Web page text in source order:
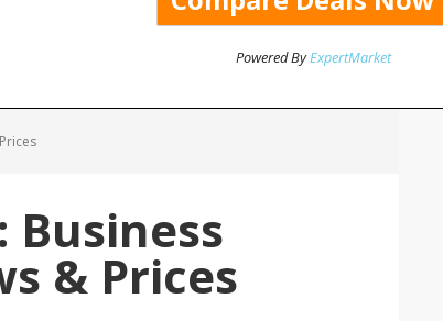
Powered ByExpertMarket
Business
& Prices